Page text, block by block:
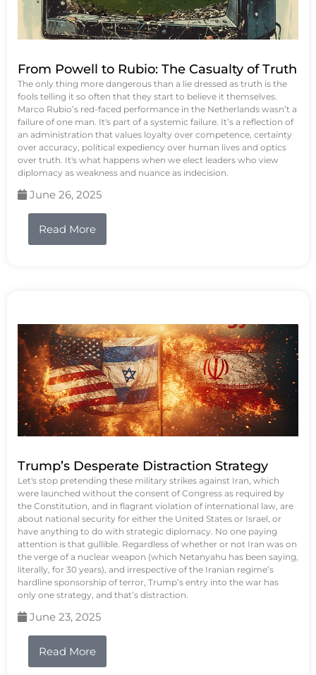
From Powell to Rubio: The Casualty of Truth
The only thing more dangerous than a lie dressed as truth is the
fools telling it so often that they start to believe it themselves.
Marco Rubio’s red-faced performance in the Netherlands wasn’t a
failure of one man. It's part of a systemic failure. It’s a reflection of
an administration that values loyalty over competence, certainty
over accuracy, political expediency over human lives and optics
over truth. It's what happens when we elect leaders who view
diplomacy as weakness and nuance as indecision.
June 26, 2025
Read More
Trump’s Desperate Distraction Strategy
Let's stop pretending these military strikes against Iran, which
were launched without the consent of Congress as required by
the Constitution, and in flagrant violation of international law, are
about national security for either the United States or Israel, or
have anything to do with strategic diplomacy. No one paying
attention is that gullible. Regardless of whether or not Iran was on
the verge of a nuclear weapon (which Netanyahu has been saying,
literally, for 30 years), and irrespective of the Iranian regime’s
hardline sponsorship of terror, Trump’s entry into the war has
only one strategy, and that’s distraction.
June 23, 2025
Read More